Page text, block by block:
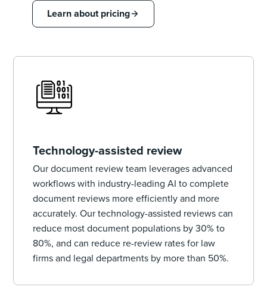
Learn about pricing
Technology-assisted review
Our document review team leverages advanced
workflows with industry-leading AI to complete
document reviews more efficiently and more
accurately. Our technology-assisted reviews can
reduce most document populations by 30% to
80%, and can reduce re-review rates for law
firms and legal departments by more than 50%.